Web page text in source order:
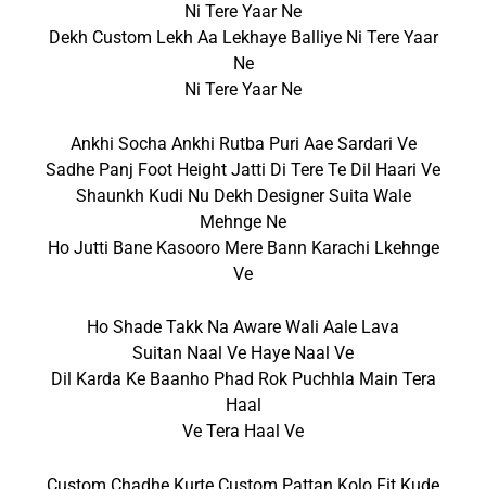
Ni Tere Yaar Ne
Dekh Custom Lekh Aa Lekhaye Balliye Ni Tere Yaar
Ne
Ni Tere Yaar Ne
Ankhi Socha Ankhi Rutba Puri Aae Sardari Ve
Sadhe Panj Foot Height Jatti Di Tere Te Dil Haari Ve
Shaunkh Kudi Nu Dekh Designer Suita Wale
Mehnge Ne
Ho Jutti Bane Kasooro Mere Bann Karachi Lkehnge
Ve
Ho Shade Takk Na Aware Wali Aale Lava
Suitan Naal Ve Haye Naal Ve
Dil Karda Ke Baanho Phad Rok Puchhla Main Tera
Haal
Ve Tera Haal Ve